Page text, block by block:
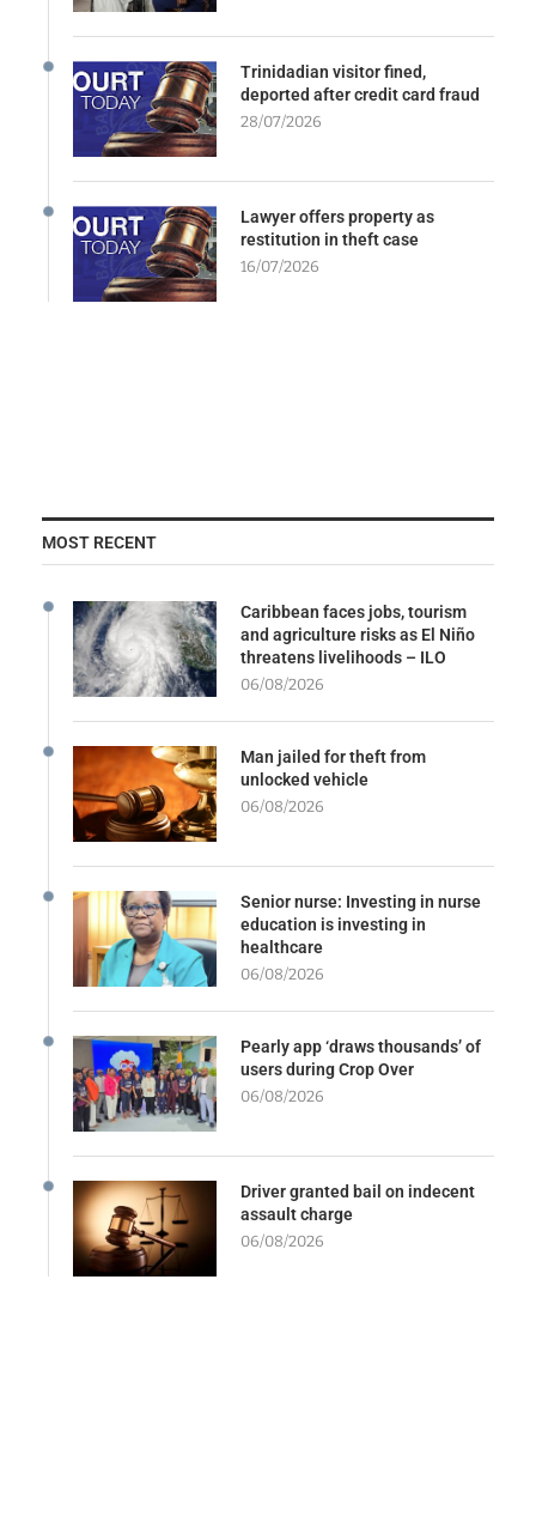
Trinidadian visitor fined,
deported after credit card fraud
28/07/2026
Lawyer offers property as
restitution in theft case
16/07/2026
MOST RECENT
Caribbean faces jobs, tourism
and agriculture risks as El Niño
threatens livelihoods – ILO
06/08/2026
Man jailed for theft from
unlocked vehicle
06/08/2026
Senior nurse: Investing in nurse
education is investing in
healthcare
06/08/2026
Pearly app ‘draws thousands’ of
users during Crop Over
06/08/2026
Driver granted bail on indecent
assault charge
06/08/2026